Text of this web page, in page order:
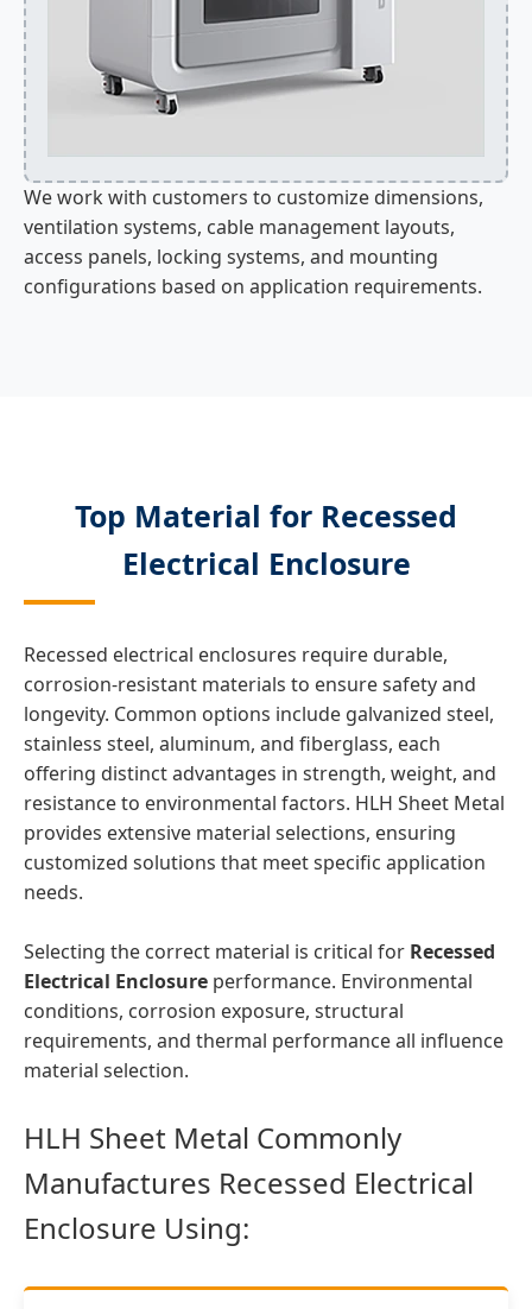
We work with customers to customize dimensions,
ventilation systems, cable management layouts,
access panels, locking systems, and mounting
configurations based on application requirements.
Top Material for Recessed
Electrical Enclosure
Recessed electrical enclosures require durable,
corrosion-resistant materials to ensure safety and
longevity. Common options include galvanized steel,
stainless steel, aluminum, and fiberglass, each
offering distinct advantages in strength, weight, and
resistance to environmental factors. HLH Sheet Metal
provides extensive material selections, ensuring
customized solutions that meet specific application
needs.
Selecting the correct material is critical for Recessed
Electrical Enclosure performance. Environmental
conditions, corrosion exposure, structural
requirements, and thermal performance all influence
material selection.
HLH Sheet Metal Commonly
Manufactures Recessed Electrical
Enclosure Using: